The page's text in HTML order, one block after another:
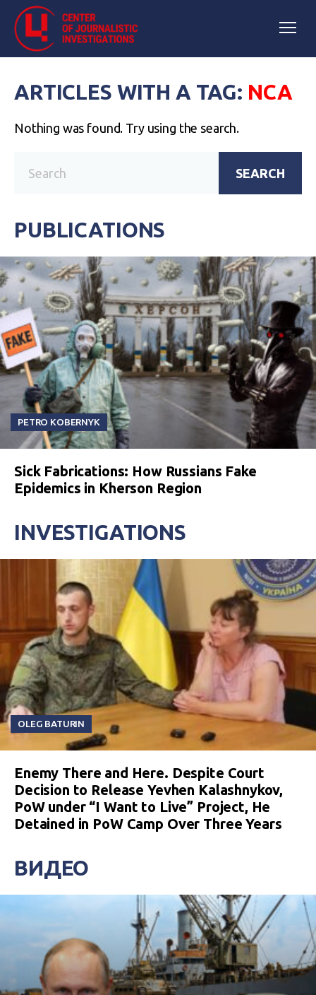
ARTICLES WITH A TAG: NCA
Nothing was found. Try using the search.
SEARCH
PUBLICATIONS
PETRO KOBERNYK
Sick Fabrications: How Russians Fake
Epidemics in Kherson Region
INVESTIGATIONS
OLEG BATURIN
Enemy There and Here. Despite Court
Decision to Release Yevhen Kalashnykov,
PoW under “I Want to Live” Project, He
Detained in PoW Camp Over Three Years
ВИДЕО